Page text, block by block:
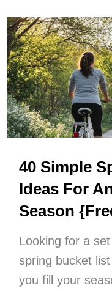
Stuff
Done’
Productivity
Outfit
40 Simple
Ideas For
Season
Looking for a
spring bucket
you fill your